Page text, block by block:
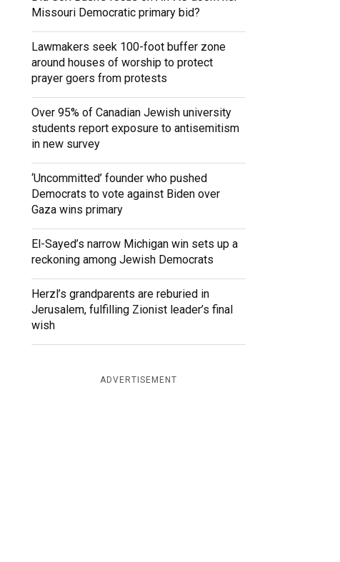
Missouri Democratic primary bid?
Lawmakers seek 100-foot buffer zone
around houses of worship to protect
prayer goers from protests
Over 95% of Canadian Jewish university
students report exposure to antisemitism
in new survey
‘Uncommitted’ founder who pushed
Democrats to vote against Biden over
Gaza wins primary
El-Sayed’s narrow Michigan win sets up a
reckoning among Jewish Democrats
Herzl’s grandparents are reburied in
Jerusalem, fulfilling Zionist leader’s final
wish
ADVERTISEMENT